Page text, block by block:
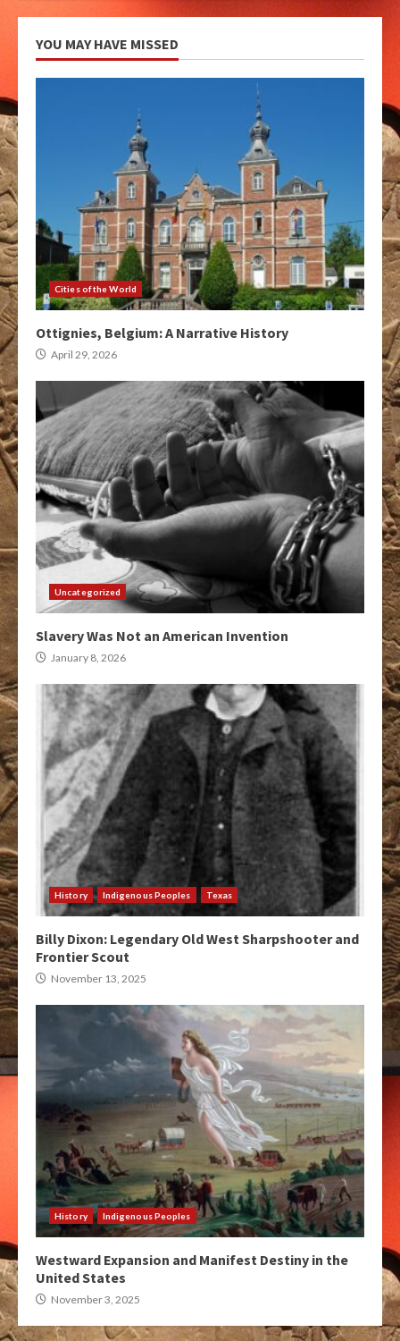
YOU MAY HAVE MISSED
Cities of the World
Ottignies, Belgium: A Narrative History
April 29, 2026
Uncategorized
Slavery Was Not an American Invention
January 8, 2026
History Indigenous Peoples Texas
Billy Dixon: Legendary Old West Sharpshooter and
Frontier Scout
November 13, 2025
History Indigenous Peoples
Westward Expansion and Manifest Destiny in the
United States
November 3, 2025